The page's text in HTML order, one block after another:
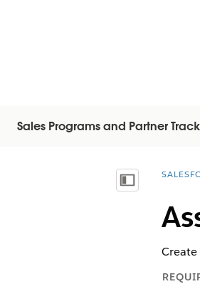
Sales Programs and Partner
顯示目錄 You
Create